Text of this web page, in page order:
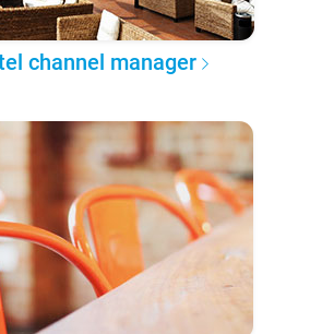
channel manager